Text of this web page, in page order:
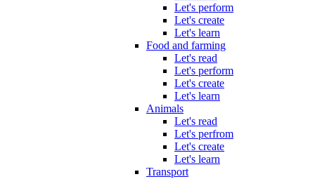
Let's perform
Let's create
Let's learn
Food and farming
Let's read
Let's perform
Let's create
Let's learn
Animals
Let's read
Let's perfrom
Let's create
Let's learn
Transport